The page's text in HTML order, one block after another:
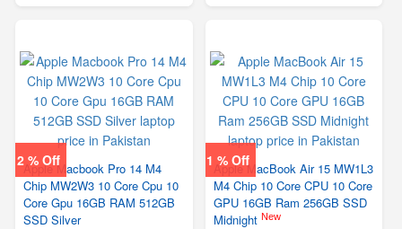
2 % Off
Apple Macbook Pro 14 M4
Chip MW2W3 10 Core Cpu 10
Core Gpu 16GB RAM 512GB
SSD Silver
1 % Off
Apple MacBook Air 15 MW1L3
M4 Chip 10 Core CPU 10 Core
GPU 16GB Ram 256GB SSD
Midnight New